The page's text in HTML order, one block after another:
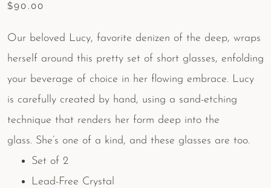
$90.00
Our beloved Lucy, favorite denizen of the deep, wraps
herself around this pretty set of short glasses, enfolding
your beverage of choice in her flowing embrace. Lucy
is carefully created by hand, using a sand-etching
technique that renders her form deep into the
glass. She’s one of a kind, and these glasses are too.
Set of 2
Lead-Free Crystal